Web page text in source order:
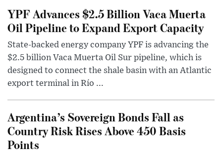
YPF Advances $2.5 Billion Vaca Muerta
Oil Pipeline to Expand Export Capacity
State-backed energy company YPF is advancing the
$2.5 billion Vaca Muerta Oil Sur pipeline, which is
designed to connect the shale basin with an Atlantic
export terminal in Río ...
Argentina’s Sovereign Bonds Fall as
Country Risk Rises Above 450 Basis
Points